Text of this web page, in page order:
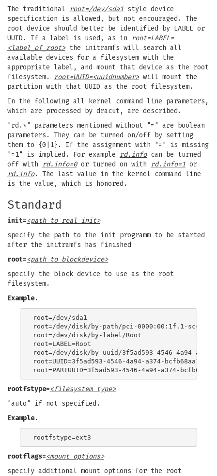
The traditional root=/dev/sda1 style device
specification is allowed, but not encouraged. The
root device should better be identified by LABEL or
UUID. If a label is used, as in root=LABEL=
<label_of_root>the initramfs will search all
available devices for a filesystem with the
appropriate label, and mount that device as the root
filesystem. root=UUID=<uuidnumber>will mount the
partition with that UUID as the root filesystem.
In the following all kernel command line parameters,
which are processed by dracut, are described.
"rd.*" parameters mentioned without "=" are boolean
parameters. They can be turned on/off by setting
them to {0|1}. If the assignment with "=" is missing
"=1" is implied. For example rd.infocan be turned
off with rd.info=0or turned on with rd.info=1 or
rd.info. The last value in the kernel command line
is the value, which is honored.
Standard
init=<path to real init>
specify the path to the init programm to be started
after the initramfs has finished
root=<path to blockdevice>
specify the block device to use as the root
filesystem.
Example.
root=/dev/sda1
root=/dev/disk/by-path/pci-0000:00:1f.1-scsi-
root=/dev/disk/by-label/Root
root=LABEL=Root
root=/dev/disk/by-uuid/3f5ad593-4546-4a94-a374-
root=UUID=3f5ad593-4546-4a94-a374-bcfb68aa11f7
rootfstype=<filesystem type>
"auto" if not specified.
Example.
rootflags=<mount options>
specify additional mount options for the root